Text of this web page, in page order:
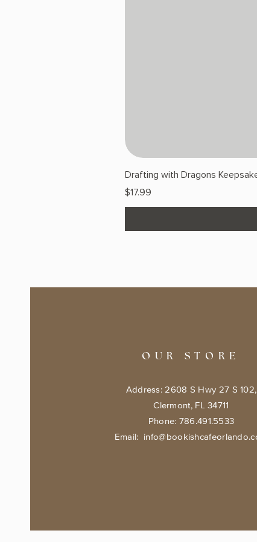
Drafting with Dragons
Price
$17.99
OUR STORE
Address: 2608 S Hwy 27 S 102,
Clermont, FL 34711
Phone: 786.491.5533
Email: